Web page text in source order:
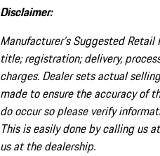
Disclaimer:
Manufacturer’s Suggested
title; registration; delivery,
charges. Dealer sets actual
made to ensure the accuracy of
do occur so please verify
This is easily done by calling us
us at the dealership.